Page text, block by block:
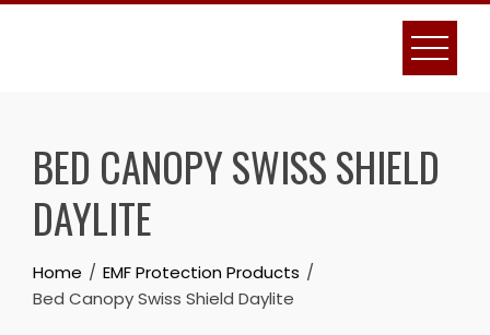
Skip
BED CANOPY SWISS SHIELD
DAYLITE
Home
EMF Protection Products
Bed Canopy Swiss Shield Daylite